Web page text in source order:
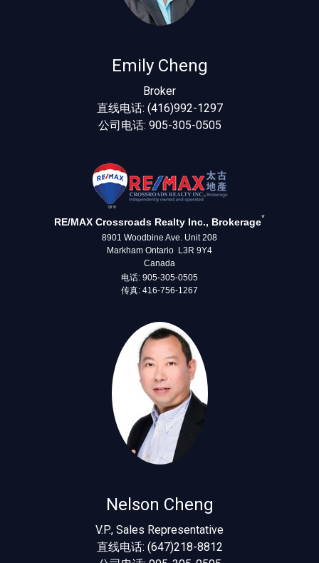
Emily Cheng
Broker
直线电话: (416)992-1297
公司电话: 905-305-0505
RE/MAX Crossroads Realty Inc., Brokerage*
8901 Woodbine Ave. Unit 208
Markham Ontario L3R 9Y4
Canada
电话: 905-305-0505
传真: 416-756-1267
Nelson Cheng
V.P., Sales Representative
直线电话: (647)218-8812